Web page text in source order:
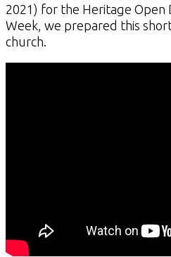
2021) for the Heritage Open
Week, we prepared this
church.